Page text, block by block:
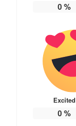
0%
Excited
0%